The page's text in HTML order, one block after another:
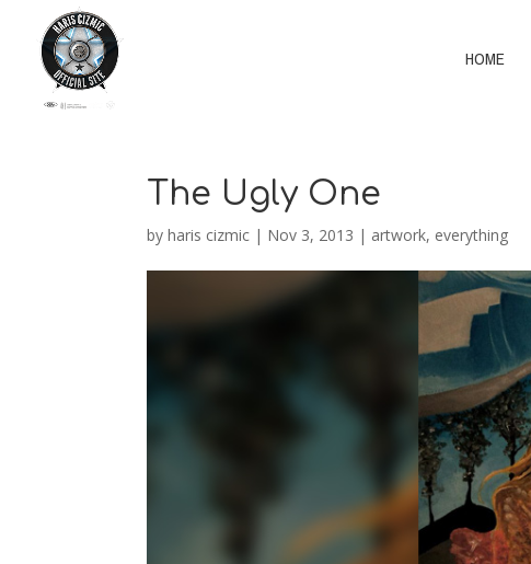
HOME
The Ugly One
byharis cizmic | Nov 3, 2013 | artwork, everything